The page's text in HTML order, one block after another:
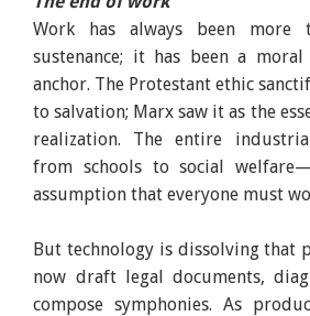
Work has always been more
sustenance; it has been a moral
anchor. The Protestant ethic
to salvation; Marx saw it as the
realization. The entire
from schools to social
assumption that everyone must
But technology is dissolving that
now draft legal documents,
compose symphonies. As